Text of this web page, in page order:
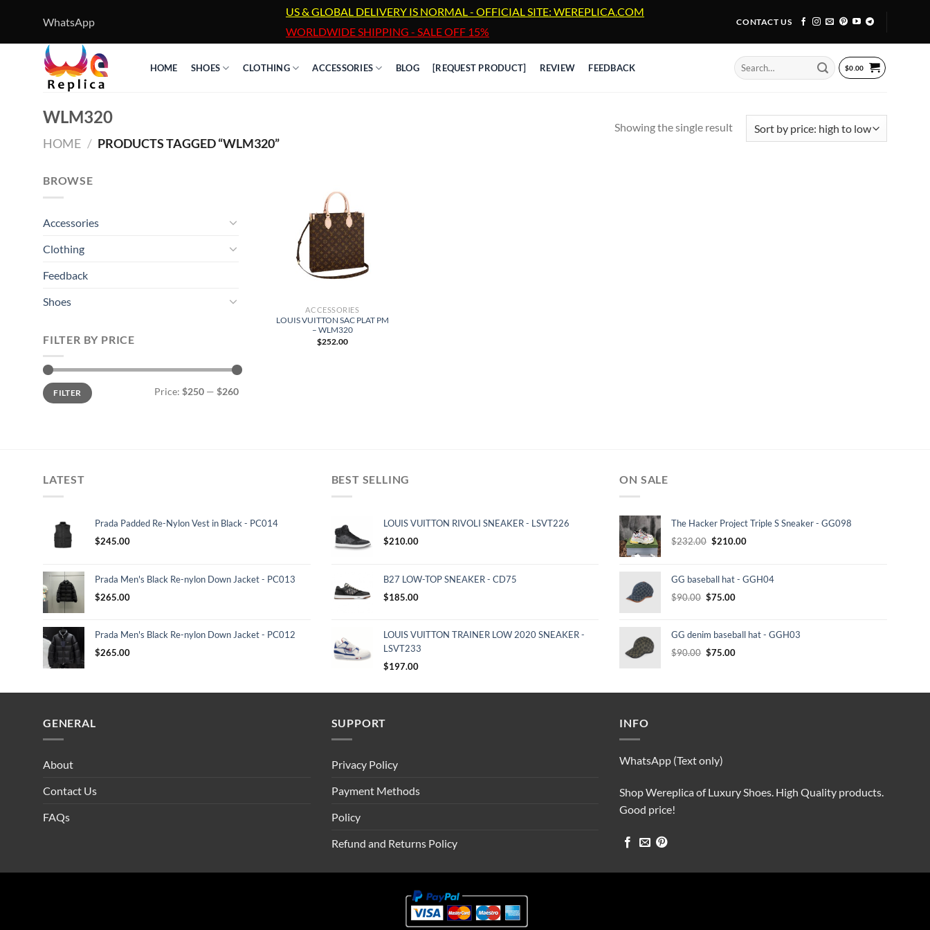
content
WhatsApp
US & GLOBAL DELIVERY IS NORMAL - OFFICIAL SITE: WEREPLICA.COM
WORLDWIDE SHIPPING - SALE OFF 15%
CONTACT US
HOME SHOES CLOTHING ACCESSORIES BLOG [REQUEST PRODUCT] REVIEW FEEDBACK
Search
for:
$0.00
WLM320
HOME / PRODUCTS TAGGED “WLM320”
Showing the single result
BROWSE
Accessories
Clothing
Feedback
Shoes
FILTER BY PRICE
Min
price
Max
priceFILTER Price: $250— $260
ACCESSORIES
LOUIS VUITTON SAC PLAT PM
– WLM320
$252.00
LATEST
Prada Padded Re-Nylon Vest in Black - PC014
$245.00
Prada Men's Black Re-nylon Down Jacket - PC013
$265.00
Prada Men's Black Re-nylon Down Jacket - PC012
$265.00
BEST SELLING
LOUIS VUITTON RIVOLI SNEAKER - LSVT226
$210.00
B27 LOW-TOP SNEAKER - CD75
$185.00
LOUIS VUITTON TRAINER LOW 2020 SNEAKER -
LSVT233
$197.00
ON SALE
The Hacker Project Triple S Sneaker - GG098
$232.00 Original
$232.00.
$210.00Current
$210.00.
GG baseball hat - GGH04
$90.00 Original
$90.00.
$75.00Current
$75.00.
GG denim baseball hat - GGH03
$90.00 Original
$90.00.
$75.00Current
$75.00.
GENERAL
About
Contact Us
FAQs
SUPPORT
Privacy Policy
Payment Methods
Policy
Refund and Returns Policy
INFO
WhatsApp (Text only)
Shop Wereplica of Luxury Shoes. High Quality products.
Good price!